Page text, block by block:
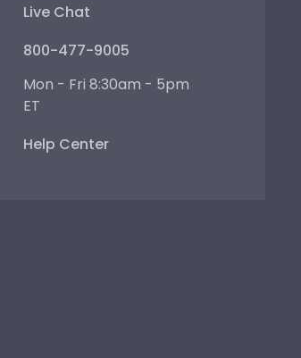
Live Chat
800-477-9005
Mon - Fri 8:30am - 5pm
ET
Help Center